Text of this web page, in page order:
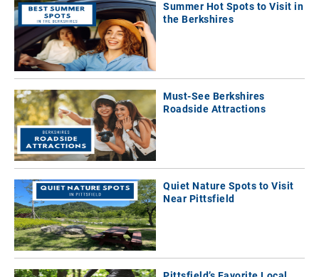
Summer Hot Spots to Visit in
the Berkshires
Must-See Berkshires
Roadside Attractions
Quiet Nature Spots to Visit
Near Pittsfield